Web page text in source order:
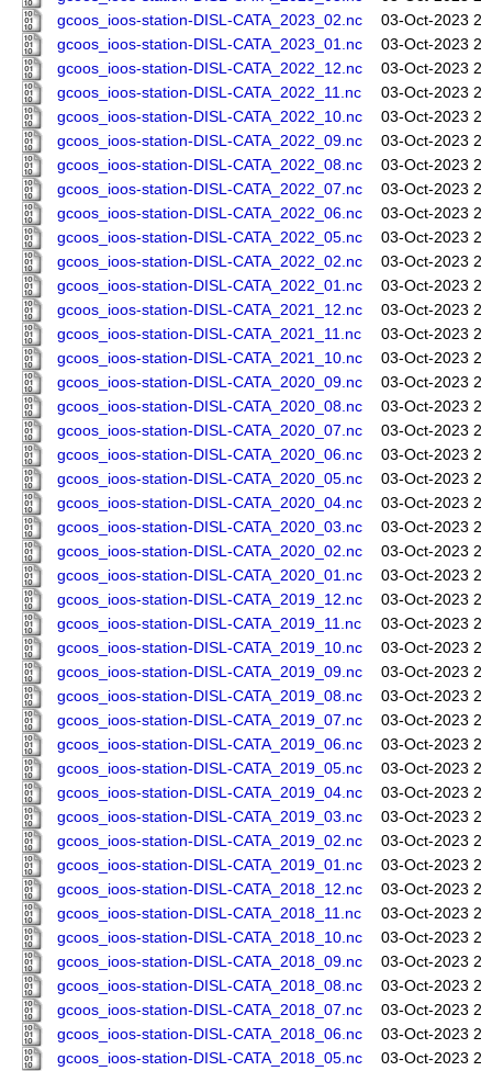
gcoos_ioos-station-DISL-CATA_2023_02.nc
03-Oct-2023
gcoos_ioos-station-DISL-CATA_2023_01.nc
03-Oct-2023
gcoos_ioos-station-DISL-CATA_2022_12.nc
03-Oct-2023
gcoos_ioos-station-DISL-CATA_2022_11.nc
03-Oct-2023
gcoos_ioos-station-DISL-CATA_2022_10.nc
03-Oct-2023
gcoos_ioos-station-DISL-CATA_2022_09.nc
03-Oct-2023
gcoos_ioos-station-DISL-CATA_2022_08.nc
03-Oct-2023
gcoos_ioos-station-DISL-CATA_2022_07.nc
03-Oct-2023
gcoos_ioos-station-DISL-CATA_2022_06.nc
03-Oct-2023
gcoos_ioos-station-DISL-CATA_2022_05.nc
03-Oct-2023
gcoos_ioos-station-DISL-CATA_2022_02.nc
03-Oct-2023
gcoos_ioos-station-DISL-CATA_2022_01.nc
03-Oct-2023
gcoos_ioos-station-DISL-CATA_2021_12.nc
03-Oct-2023
gcoos_ioos-station-DISL-CATA_2021_11.nc
03-Oct-2023
gcoos_ioos-station-DISL-CATA_2021_10.nc
03-Oct-2023
gcoos_ioos-station-DISL-CATA_2020_09.nc
03-Oct-2023
gcoos_ioos-station-DISL-CATA_2020_08.nc
03-Oct-2023
gcoos_ioos-station-DISL-CATA_2020_07.nc
03-Oct-2023
gcoos_ioos-station-DISL-CATA_2020_06.nc
03-Oct-2023
gcoos_ioos-station-DISL-CATA_2020_05.nc
03-Oct-2023
gcoos_ioos-station-DISL-CATA_2020_04.nc
03-Oct-2023
gcoos_ioos-station-DISL-CATA_2020_03.nc
03-Oct-2023
gcoos_ioos-station-DISL-CATA_2020_02.nc
03-Oct-2023
gcoos_ioos-station-DISL-CATA_2020_01.nc
03-Oct-2023
gcoos_ioos-station-DISL-CATA_2019_12.nc
03-Oct-2023
gcoos_ioos-station-DISL-CATA_2019_11.nc
03-Oct-2023
gcoos_ioos-station-DISL-CATA_2019_10.nc
03-Oct-2023
gcoos_ioos-station-DISL-CATA_2019_09.nc
03-Oct-2023
gcoos_ioos-station-DISL-CATA_2019_08.nc
03-Oct-2023
gcoos_ioos-station-DISL-CATA_2019_07.nc
03-Oct-2023
gcoos_ioos-station-DISL-CATA_2019_06.nc
03-Oct-2023
gcoos_ioos-station-DISL-CATA_2019_05.nc
03-Oct-2023
gcoos_ioos-station-DISL-CATA_2019_04.nc
03-Oct-2023
gcoos_ioos-station-DISL-CATA_2019_03.nc
03-Oct-2023
gcoos_ioos-station-DISL-CATA_2019_02.nc
03-Oct-2023
gcoos_ioos-station-DISL-CATA_2019_01.nc
03-Oct-2023
gcoos_ioos-station-DISL-CATA_2018_12.nc
03-Oct-2023
gcoos_ioos-station-DISL-CATA_2018_11.nc
03-Oct-2023
gcoos_ioos-station-DISL-CATA_2018_10.nc
03-Oct-2023
gcoos_ioos-station-DISL-CATA_2018_09.nc
03-Oct-2023
gcoos_ioos-station-DISL-CATA_2018_08.nc
03-Oct-2023
gcoos_ioos-station-DISL-CATA_2018_07.nc
03-Oct-2023
gcoos_ioos-station-DISL-CATA_2018_06.nc
03-Oct-2023
gcoos_ioos-station-DISL-CATA_2018_05.nc
03-Oct-2023